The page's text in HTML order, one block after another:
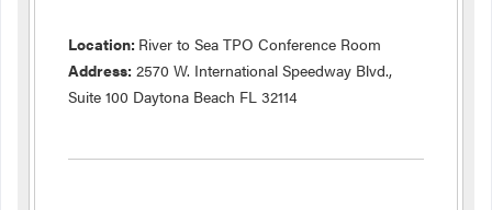
Location: River to Sea TPO Conference Room
Address: 2570 W. International Speedway Blvd.,
Suite 100 Daytona Beach FL 32114